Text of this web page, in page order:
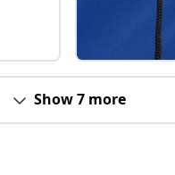
Show 7 more